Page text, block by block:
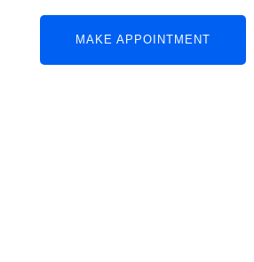
MAKE APPOINTMENT